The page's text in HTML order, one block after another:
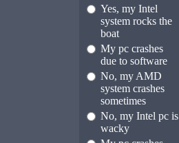
Yes, my Intel
system rocks the
boat
My pc crashes
due to software
No, my AMD
system crashes
sometimes
No, my Intel pc is
wacky